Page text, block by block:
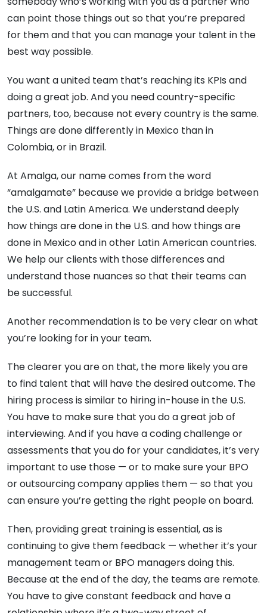
can point those things out so that you’re prepared
for them and that you can manage your talent in the
best way possible.
You want a united team that’s reaching its KPIs and
doing a great job. And you need country-specific
partners, too, because not every country is the same.
Things are done differently in Mexico than in
Colombia, or in Brazil.
At Amalga, our name comes from the word
“amalgamate” because we provide a bridge between
the U.S. and Latin America. We understand deeply
how things are done in the U.S. and how things are
done in Mexico and in other Latin American countries.
We help our clients with those differences and
understand those nuances so that their teams can
be successful.
Another recommendation is to be very clear on what
you’re looking for in your team.
The clearer you are on that, the more likely you are
to find talent that will have the desired outcome. The
hiring process is similar to hiring in-house in the U.S.
You have to make sure that you do a great job of
interviewing. And if you have a coding challenge or
assessments that you do for your candidates, it’s very
important to use those — or to make sure your BPO
or outsourcing company applies them — so that you
can ensure you’re getting the right people on board.
Then, providing great training is essential, as is
continuing to give them feedback — whether it’s your
management team or BPO managers doing this.
Because at the end of the day, the teams are remote.
You have to give constant feedback and have a